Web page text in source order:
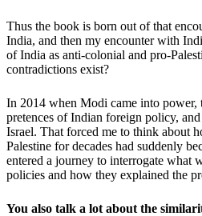
Thus the book is born out of that
India, and then my encounter with
of India as anti-colonial and pro-
contradictions exist?
In 2014 when Modi came into
pretences of Indian foreign policy,
Israel. That forced me to think about
Palestine for decades had suddenly
entered a journey to interrogate what
policies and how they explained the
You also talk a lot about the